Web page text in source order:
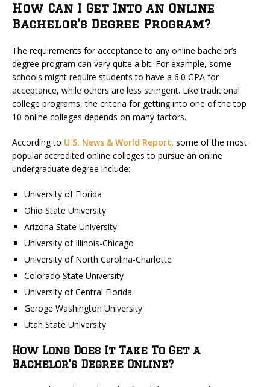
How Can I Get Into an Online
Bachelor’s Degree Program?
The requirements for acceptance to any online bachelor’s
degree program can vary quite a bit. For example, some
schools might require students to have a 6.0 GPA for
acceptance, while others are less stringent. Like traditional
college programs, the criteria for getting into one of the top
10 online colleges depends on many factors.
According to U.S. News & World Report, some of the most
popular accredited online colleges to pursue an online
undergraduate degree include:
University of Florida
Ohio State University
Arizona State University
University of Illinois-Chicago
University of North Carolina-Charlotte
Colorado State University
University of Central Florida
Geroge Washington University
Utah State University
How Long Does It Take To Get a
Bachelor’s Degree Online?